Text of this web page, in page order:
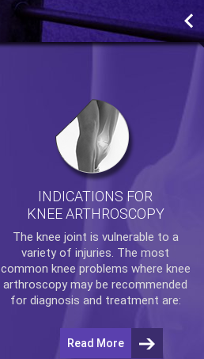
INDICATIONS FOR
KNEE ARTHROSCOPY
The knee joint is vulnerable to a
variety of injuries. The most
common knee problems where knee
arthroscopymay be recommended
for diagnosis and treatment are:
Read More